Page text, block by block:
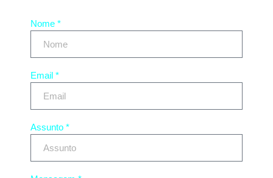
Nome *
Email *
Assunto *